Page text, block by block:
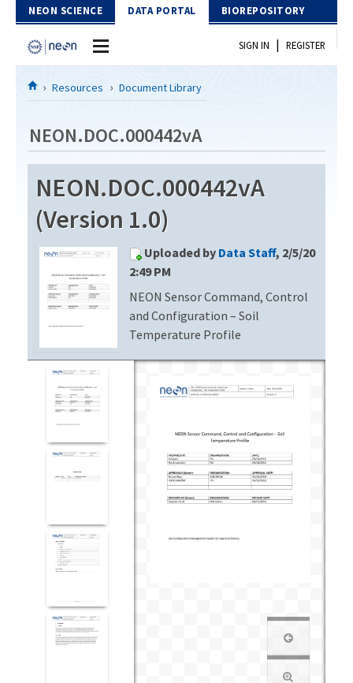
Skip to Content
NEON SCIENCE DATA PORTAL BIOREPOSITORY
Home
Download Data
EXPLORE DATA PRODUCTS
API
PROTOTYPE DATA
Resources
DOCUMENT LIBRARY
DATA AVAILABILITY CHART
MEGAPIT INFORMATION
SIGN IN | REGISTER
Resources Document Library
NEON.DOC.000442vA
NEON.DOC.000442vA
(Version 1.0)
Uploaded by Data Staff, 2/5/20
2:49 PM
NEON Sensor Command, Control
and Configuration – Soil
Temperature Profile